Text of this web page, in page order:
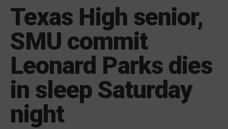
Texas High senior,
SMU commit
Leonard Parks dies
in sleep Saturday
night